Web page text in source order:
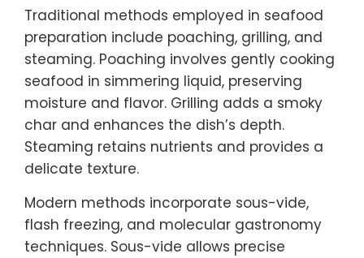
Traditional methods employed in seafood
preparation include poaching, grilling, and
steaming. Poaching involves gently cooking
seafood in simmering liquid, preserving
moisture and flavor. Grilling adds a smoky
char and enhances the dish’s depth.
Steaming retains nutrients and provides a
delicate texture.
Modern methods incorporate sous-vide,
flash freezing, and molecular gastronomy
techniques. Sous-vide allows precise